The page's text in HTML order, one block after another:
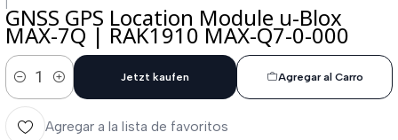
|GNSS GPS Location Module u-Blox
MAX-7Q | RAK1910 MAX-Q7-0-000
Cantidad
Agregar al Carro
Jetzt kaufen
Agregar a la lista de favoritos